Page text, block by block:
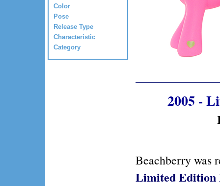
Color
Pose
Release Type
Characteristic
Category
2005 -
Beachberry was
Limited Edition